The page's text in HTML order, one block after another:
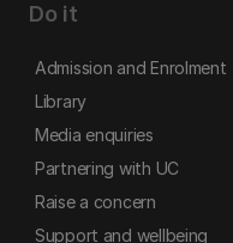
Do it
Admission and Enrolment
Library
Media enquiries
Partnering with UC
Raise a concern
Support and wellbeing